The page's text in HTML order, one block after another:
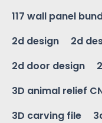
117 wall panel
2d design
2d
2d door design
3D animal relief
3D carving file